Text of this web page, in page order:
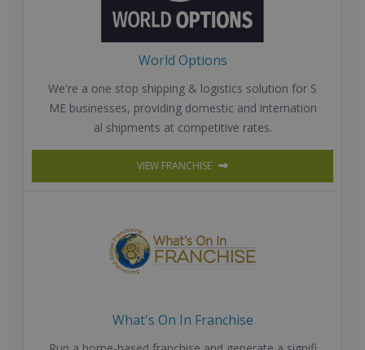
World Options
We're a one stop shipping & logistics solution for S
ME businesses, providing domestic and internation
al shipments at competitive rates.
VIEW FRANCHISE
What's On In Franchise